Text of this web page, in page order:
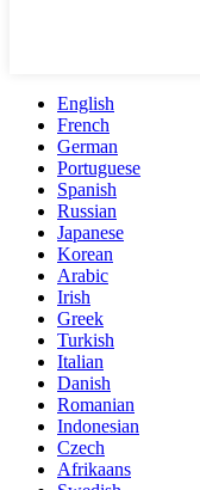
English
French
German
Portuguese
Spanish
Russian
Japanese
Korean
Arabic
Irish
Greek
Turkish
Italian
Danish
Romanian
Indonesian
Czech
Afrikaans